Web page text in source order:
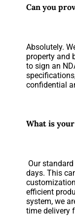
Can you
Absolutely.
property and
to sign an
confidential
What is
Our
days. This
efficient
system, we
time delivery